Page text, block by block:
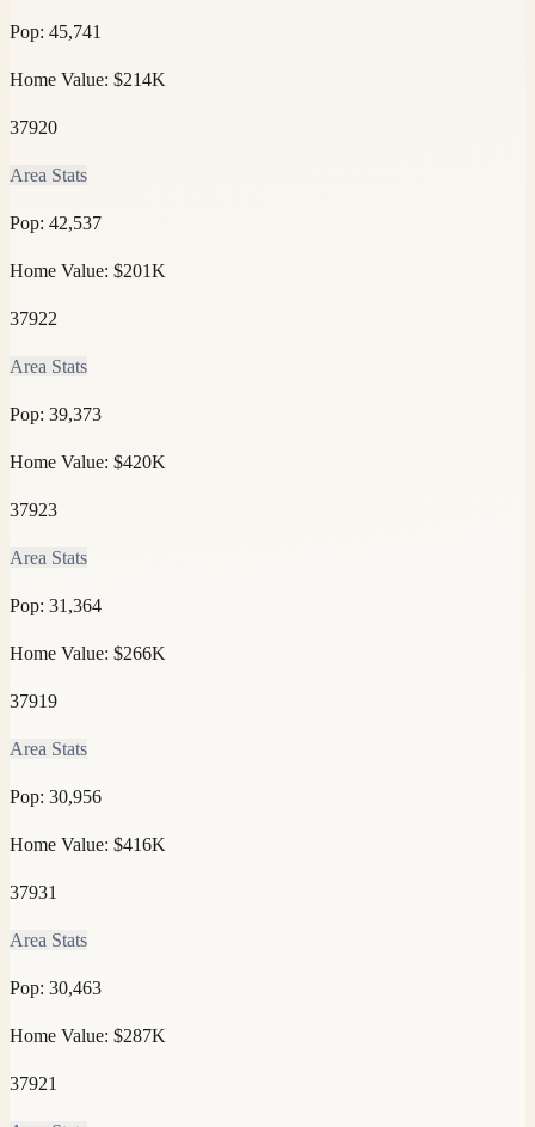
Pop: 45,741
Home Value: $214K
37920
Area Stats
Pop: 42,537
Home Value: $201K
37922
Area Stats
Pop: 39,373
Home Value: $420K
37923
Area Stats
Pop: 31,364
Home Value: $266K
37919
Area Stats
Pop: 30,956
Home Value: $416K
37931
Area Stats
Pop: 30,463
Home Value: $287K
37921